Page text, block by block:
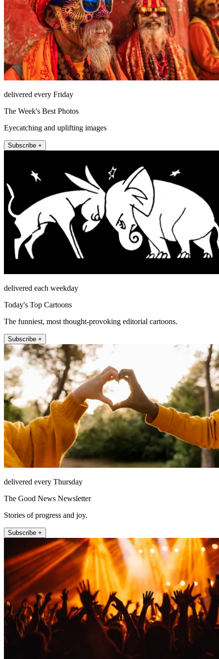
delivered every Friday
The Week's Best Photos
Eyecatching and uplifting images
Subscribe +
delivered each weekday
Today's Top Cartoons
The funniest, most thought-provoking editorial cartoons.
Subscribe +
delivered every Thursday
The Good News Newsletter
Stories of progress and joy.
Subscribe +